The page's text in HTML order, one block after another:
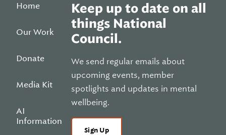
Home
Our Work
Donate
Media Kit
AI
Information
Keep up to date on all
things National
Council.
We send regular emails about
upcoming events, member
spotlights and updates in mental
wellbeing.
Sign Up